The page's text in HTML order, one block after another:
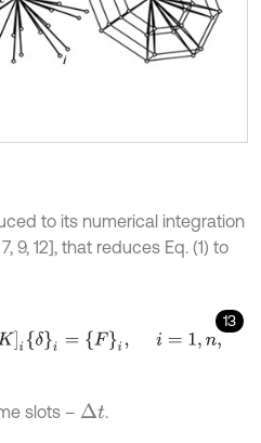
to its numerical integration
9, 12], that reduces Eq. (1) to
13
slots – Δt .